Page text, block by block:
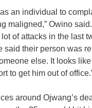
an individual to
maligned,” Owino
of attacks in the last
said their person was
else. It looks like
to get him out of
around Ojwang’s